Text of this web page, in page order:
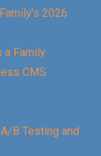
2026
a Family
CMS
B Testing and